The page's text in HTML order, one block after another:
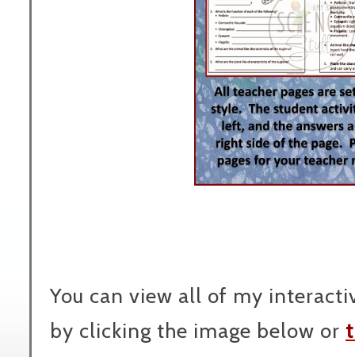
You can view all of my
by clicking the image below or